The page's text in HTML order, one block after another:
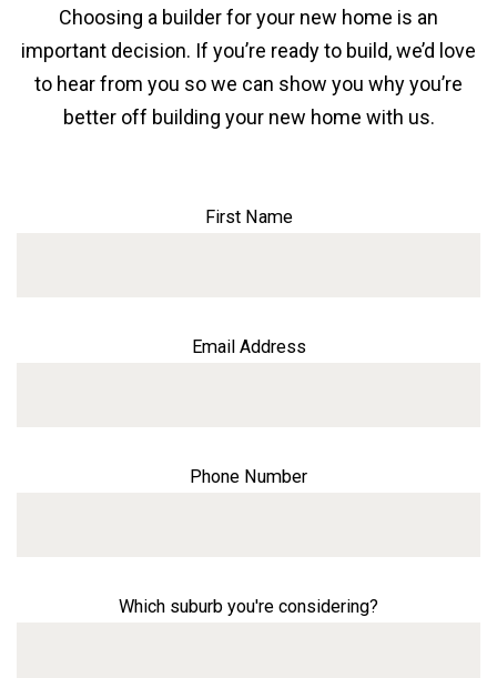
Choosing a builder for your new home is an
important decision. If you’re ready to build, we’d love
to hear from you so we can show you why you’re
better off building your new home with us.
First Name
Email Address
Phone Number
Which suburb you're considering?